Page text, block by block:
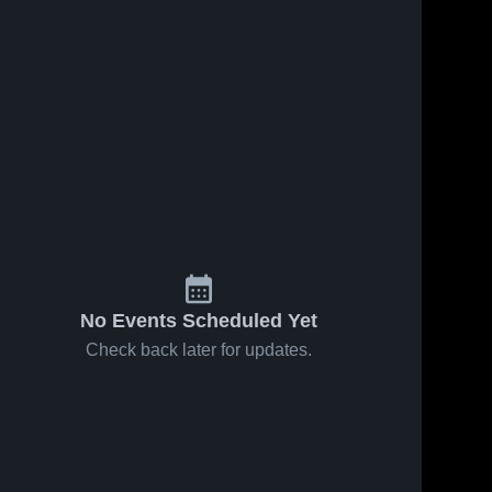
No Events Scheduled Yet
Check back later for updates.